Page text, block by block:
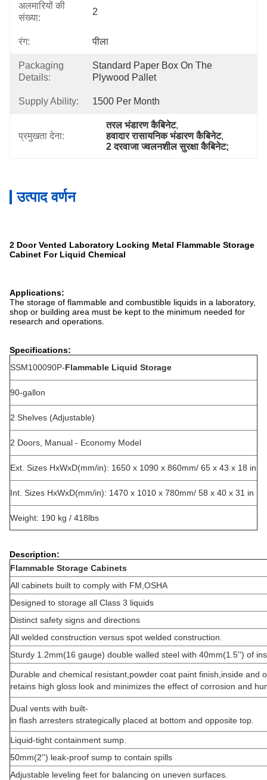
अलमारियों की
संख्या:
2
रंग: पीला
Packaging
Details:
Standard Paper Box On The
Plywood Pallet
Supply Ability: 1500 Per Month
प्रमुखता देना:
तरल भंडारण कैबिनेट,
हवादार रासायनिक भंडारण कैबिनेट,
2 दरवाजा ज्वलनशील सुरक्षा कैबिनेट;
उत्पाद वर्णन
2 Door Vented Laboratory Locking Metal Flammable Storage
Cabinet For Liquid Chemical
Applications:
The storage of flammable and combustible liquids in a laboratory,
shop or building area must be kept to the minimum needed for
research and operations.
Specifications:
SSM100090P-Flammable Liquid Storage
90-gallon
2 Shelves (Adjustable)
2 Doors, Manual - Economy Model
Ext. Sizes HxWxD(mm/in): 1650 x 1090 x 860mm/ 65 x 43 x 18 in
Int. Sizes HxWxD(mm/in): 1470 x 1010 x 780mm/ 58 x 40 x 31 in
Weight: 190 kg / 418lbs
Description:
Flammable Storage Cabinets
All cabinets built to comply with FM,OSHA
Designed to storage all Class 3 liquids
Distinct safety signs and directions
All welded construction versus spot welded construction.
Sturdy 1.2mm(16 gauge) double walled steel with 40mm(1.5'') of
Durable and chemical resistant,powder coat paint finish,inside and
retains high gloss look and minimizes the effect of corrosion and
Dual vents with built-
in flash arresters strategically placed at bottom and opposite top.
Liquid-tight containment sump.
50mm(2'') leak-proof sump to contain spills
Adjustable leveling feet for balancing on uneven surfaces.